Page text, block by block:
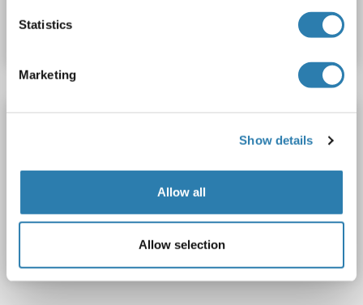
Statistics
Marketing
Show details
Allow all
Allow selection
Datenblatt
NAGK Protein (AA 1-303) (His tag)
Wirt: Hefe
Recombinant
> 90 % ELISA
Produktnummer ABIN1677074